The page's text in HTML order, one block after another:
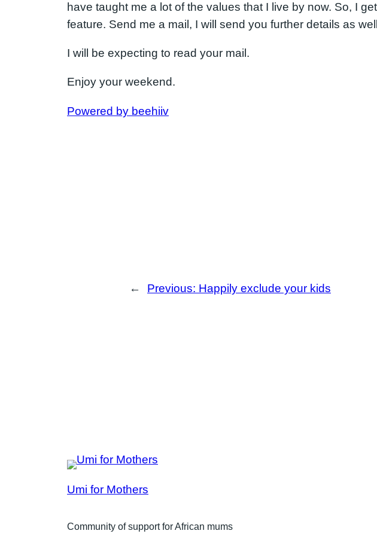
have taught me a lot of the values that I live by now. So, I
feature. Send me a mail, I will send you further details as
I will be expecting to read your mail.
Enjoy your weekend.
Powered by beehiiv
← Previous: Happily exclude your kids
Umi for Mothers
Community of support for African mums